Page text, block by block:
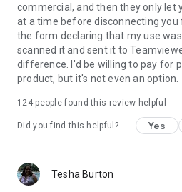
commercial, and then they only let
at a time before disconnecting
the form declaring that my use
scanned it and sent it to
difference. I'd be willing to pay for
product, but it's not even an option.
124people found this review helpful
Did you find this helpful? Yes
Tesha Burton